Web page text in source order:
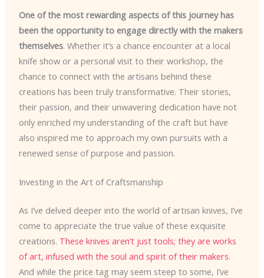
One of the most rewarding aspects of this journey has
been the opportunity to engage directly with the makers
themselves. Whether it’s a chance encounter at a local
knife show or a personal visit to their workshop, the
chance to connect with the artisans behind these
creations has been truly transformative. Their stories,
their passion, and their unwavering dedication have not
only enriched my understanding of the craft but have
also inspired me to approach my own pursuits with a
renewed sense of purpose and passion.
Investing in the Art of Craftsmanship
As I’ve delved deeper into the world of artisan knives, I’ve
come to appreciate the true value of these exquisite
creations. These knives aren’t just tools; they are works
of art, infused with the soul and spirit of their makers.
And while the price tag may seem steep to some, I’ve